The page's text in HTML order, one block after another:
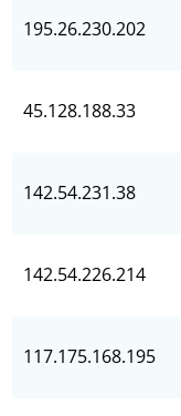
195.26.230.202
45.128.188.33
142.54.231.38
142.54.226.214
117.175.168.195